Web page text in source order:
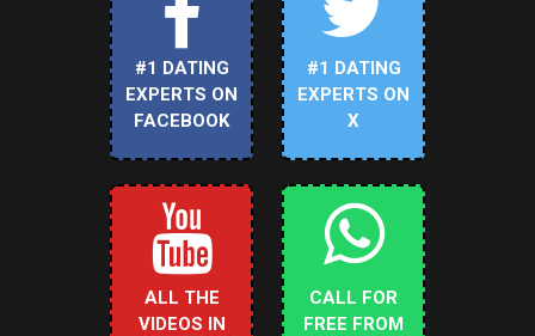
#1 DATING
EXPERTS ON
FACEBOOK
#1 DATING
EXPERTS ON
X
ALL THE
VIDEOS IN
CALL FOR
FREE FROM